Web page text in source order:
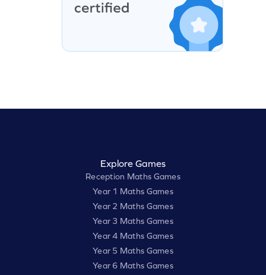
Explore Games
Reception Maths Games
Year 1 Maths Games
Year 2 Maths Games
Year 3 Maths Games
Year 4 Maths Games
Year 5 Maths Games
Year 6 Maths Games